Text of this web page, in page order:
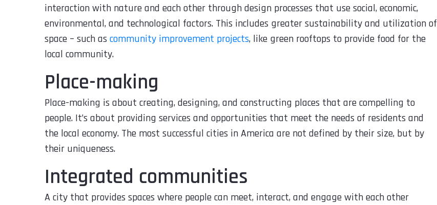
interaction with nature and each other through design processes that use social, economic,
environmental, and technological factors. This includes greater sustainability and utilization of
space – such as community improvement projects, like green rooftops to provide food for the
local community.
Place-making
Place-making is about creating, designing, and constructing places that are compelling to
people. It’s about providing services and opportunities that meet the needs of residents and
the local economy. The most successful cities in America are not defined by their size, but by
their uniqueness.
Integrated communities
A city that provides spaces where people can meet, interact, and engage with each other